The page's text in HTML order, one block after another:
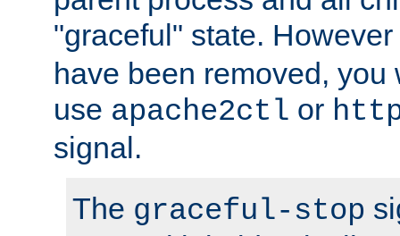
"graceful" state.
have been removed, you
use apache2ctl or
signal.
The graceful-stop